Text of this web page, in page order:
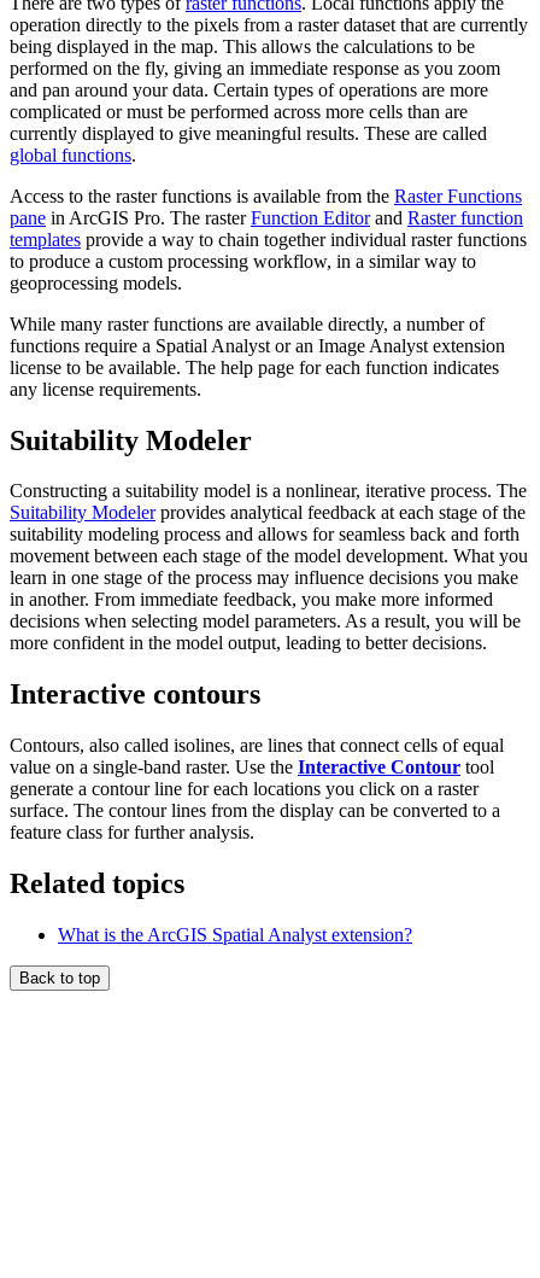
operation directly to the pixels from a raster dataset that are currently
being displayed in the map. This allows the calculations to be
performed on the fly, giving an immediate response as you zoom
and pan around your data. Certain types of operations are more
complicated or must be performed across more cells than are
currently displayed to give meaningful results. These are called
global functions.
Access to the raster functions is available from the Raster Functions
pane in ArcGIS Pro. The rasterFunction Editorand Raster function
templates provide a way to chain together individual raster functions
to produce a custom processing workflow, in a similar way to
geoprocessing models.
While many raster functions are available directly, a number of
functions require a Spatial Analyst or an Image Analyst extension
license to be available. The help page for each function indicates
any license requirements.
Suitability Modeler
Constructing a suitability model is a nonlinear, iterative process. The
Suitability Modelerprovides analytical feedback at each stage of the
suitability modeling process and allows for seamless back and forth
movement between each stage of the model development. What you
learn in one stage of the process may influence decisions you make
in another. From immediate feedback, you make more informed
decisions when selecting model parameters. As a result, you will be
more confident in the model output, leading to better decisions.
Interactive contours
Contours, also called isolines, are lines that connect cells of equal
value on a single-band raster. Use the Interactive Contour tool
generate a contour line for each locations you click on a raster
surface. The contour lines from the display can be converted to a
feature class for further analysis.
Related topics
What is the ArcGIS Spatial Analyst extension?
Back to top